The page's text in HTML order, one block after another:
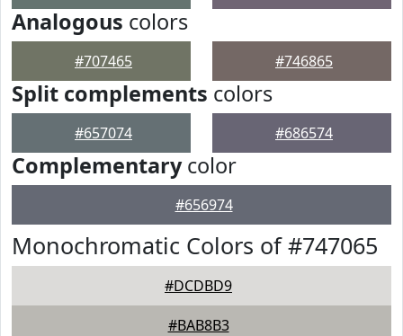
Analogous colors
#707465 #746865
Split complements colors
#657074 #686574
Complementarycolor
#656974
Monochromatic Colors of #747065
#DCDBD9
#BAB8B3